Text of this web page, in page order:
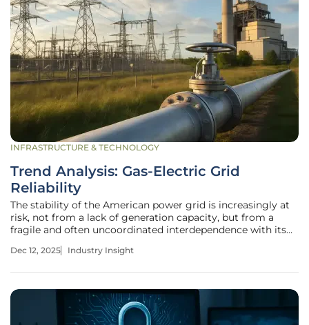
INFRASTRUCTURE & TECHNOLOGY
Trend Analysis: Gas-Electric Grid
Reliability
The stability of the American power grid is increasingly at
risk, not from a lack of generation capacity, but from a
fragile and often uncoordinated interdependence with its
blackouts during extreme weather has exposed a critical
Dec 12, 2025 Industry Insight